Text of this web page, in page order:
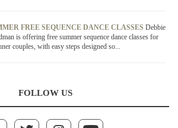
FREE SEQUENCE DANCE CLASSES Debbie
is offering free summer sequence dance classes for
couples, with easy steps designed so...
FOLLOW US